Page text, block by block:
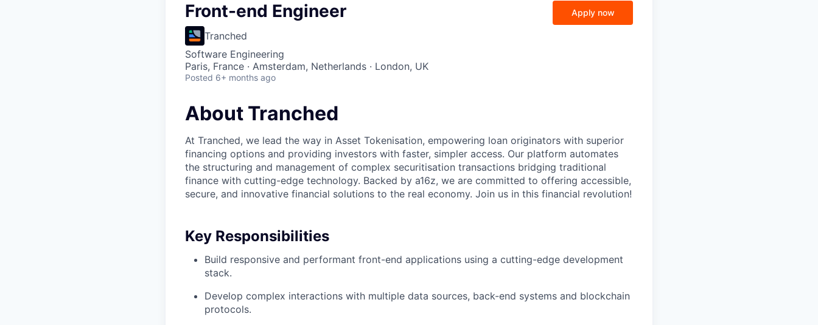
Front-end Engineer
Tranched
Software Engineering
Paris, France · Amsterdam, Netherlands · London, UK
Posted 6+ months ago
Apply now
About Tranched
At Tranched, we lead the way in Asset Tokenisation, empowering loan originators with superior
financing options and providing investors with faster, simpler access. Our platform automates
the structuring and management of complex securitisation transactions bridging traditional
finance with cutting-edge technology. Backed by a16z, we are committed to offering accessible,
secure, and innovative financial solutions to the real economy. Join us in this financial revolution!
Key Responsibilities
Build responsive and performant front-end applications using a cutting-edge development
stack.
Develop complex interactions with multiple data sources, back-end systems and blockchain
protocols.